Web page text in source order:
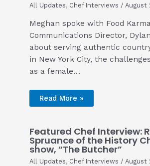
All Updates, Chef Interviews / August
Meghan spoke with Food
Communications Director,
about serving authentic
in New York City, the
as a female…
Read More »
Featured Chef Interview:
Spruance of the History
show, “The Butcher”
All Updates, Chef Interviews / August